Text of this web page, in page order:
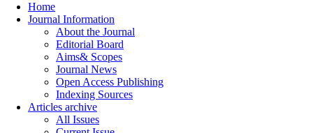
Home
Journal Information
About the Journal
Editorial Board
Aims& Scopes
Journal News
Open Access Publishing
Indexing Sources
Articles archive
All Issues